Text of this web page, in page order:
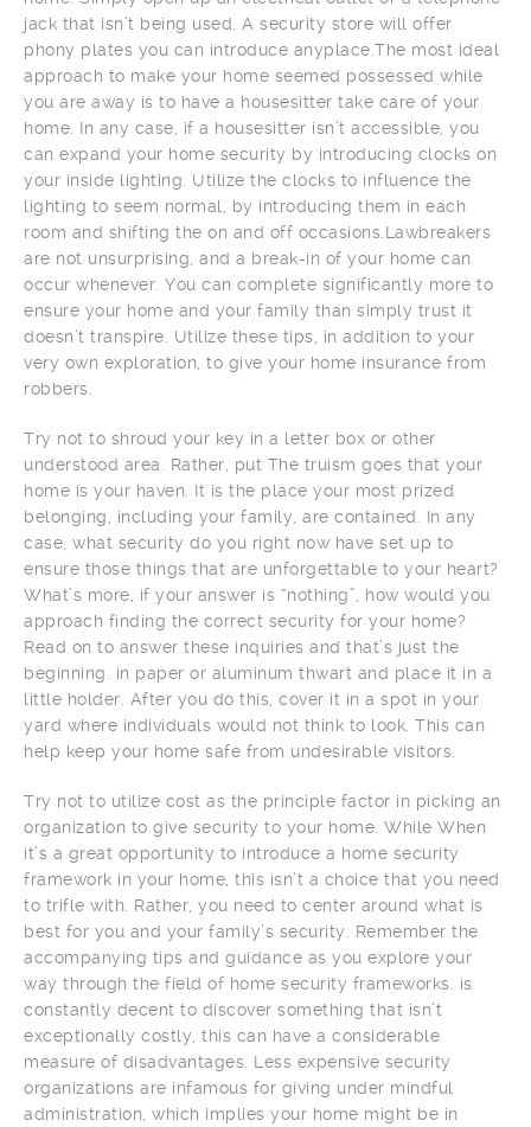
jack that isn’t being used. A security store will offer
phony plates you can introduce anyplace.The most ideal
approach to make your home seemed possessed while
you are away is to have a housesitter take care of your
home. In any case, if a housesitter isn’t accessible, you
can expand your home security by introducing clocks on
your inside lighting. Utilize the clocks to influence the
lighting to seem normal, by introducing them in each
room and shifting the on and off occasions.Lawbreakers
are not unsurprising, and a break-in of your home can
occur whenever. You can complete significantly more to
ensure your home and your family than simply trust it
doesn’t transpire. Utilize these tips, in addition to your
very own exploration, to give your home insurance from
robbers.
Try not to shroud your key in a letter box or other
understood area. Rather, put The truism goes that your
home is your haven. It is the place your most prized
belonging, including your family, are contained. In any
case, what security do you right now have set up to
ensure those things that are unforgettable to your heart?
What’s more, if your answer is “nothing”, how would you
approach finding the correct security for your home?
Read on to answer these inquiries and that’s just the
beginning. in paper or aluminum thwart and place it in a
little holder. After you do this, cover it in a spot in your
yard where individuals would not think to look. This can
help keep your home safe from undesirable visitors.
Try not to utilize cost as the principle factor in picking an
organization to give security to your home. While When
it’s a great opportunity to introduce a home security
framework in your home, this isn’t a choice that you need
to trifle with. Rather, you need to center around what is
best for you and your family’s security. Remember the
accompanying tips and guidance as you explore your
way through the field of home security frameworks. is
constantly decent to discover something that isn’t
exceptionally costly, this can have a considerable
measure of disadvantages. Less expensive security
organizations are infamous for giving under mindful
administration, which implies your home might be in